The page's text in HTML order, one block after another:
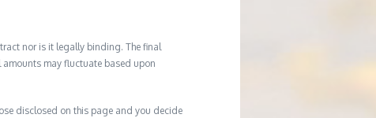
nor is it legally binding. The final
may fluctuate based upon
disclosed on this page and you decide